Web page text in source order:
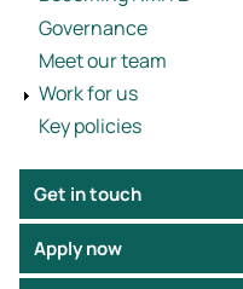
Governance
Meet our team
Work for us
Key policies
Get in touch
Apply now